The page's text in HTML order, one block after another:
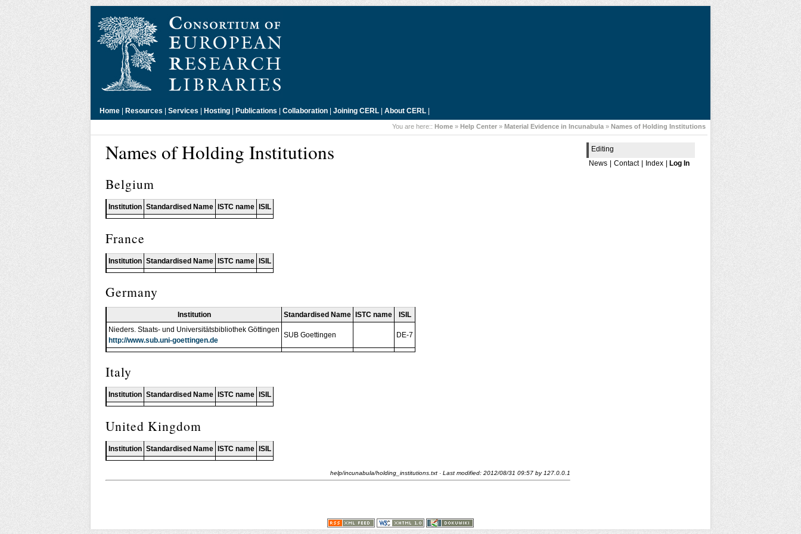
Home | Resources | Services | Hosting | Publications | Collaboration | Joining CERL | About CERL |
You are here:: Home » Help Center » Material Evidence in Incunabula » Names of Holding Institutions
Editing
News
Contact Index Log In
Names of Holding Institutions
Belgium
Institution Standardised Name ISTC name ISIL
France
Institution Standardised Name ISTC name ISIL
Germany
Institution Standardised Name ISTC name
ISIL
Nieders. Staats- und Universitätsbibliothek Göttingen
http://www.sub.uni-goettingen.de
SUB Goettingen DE-7
Italy
Institution Standardised Name ISTC name ISIL
United Kingdom
Institution Standardised Name ISTC name ISIL
help/incunabula/holding_institutions.txt · Last modified: 2012/08/31 09:57 by 127.0.0.1